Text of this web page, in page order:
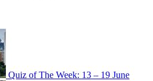
Quiz of The Week: 13 – 19 June